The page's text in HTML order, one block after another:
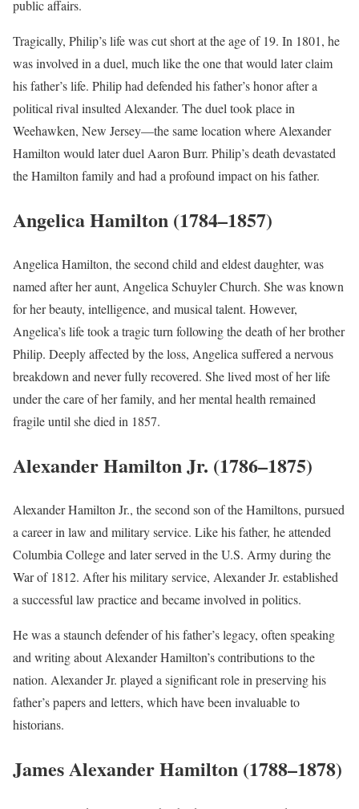
public affairs.
Tragically, Philip’s life was cut short at the age of 19. In 1801, he
was involved in a duel, much like the one that would later claim
his father’s life. Philip had defended his father’s honor after a
political rival insulted Alexander. The duel took place in
Weehawken, New Jersey—the same location where Alexander
Hamilton would later duel Aaron Burr. Philip’s death devastated
the Hamilton family and had a profound impact on his father.
Angelica Hamilton (1784–1857)
Angelica Hamilton, the second child and eldest daughter, was
named after her aunt, Angelica Schuyler Church. She was known
for her beauty, intelligence, and musical talent. However,
Angelica’s life took a tragic turn following the death of her brother
Philip. Deeply affected by the loss, Angelica suffered a nervous
breakdown and never fully recovered. She lived most of her life
under the care of her family, and her mental health remained
fragile until she died in 1857.
Alexander Hamilton Jr. (1786–1875)
Alexander Hamilton Jr., the second son of the Hamiltons, pursued
a career in law and military service. Like his father, he attended
Columbia College and later served in the U.S. Army during the
War of 1812. After his military service, Alexander Jr. established
a successful law practice and became involved in politics.
He was a staunch defender of his father’s legacy, often speaking
and writing about Alexander Hamilton’s contributions to the
nation. Alexander Jr. played a significant role in preserving his
father’s papers and letters, which have been invaluable to
historians.
James Alexander Hamilton (1788–1878)